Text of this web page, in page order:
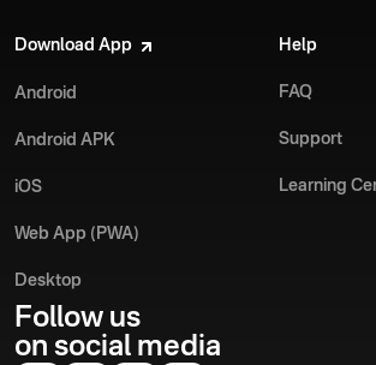
Download App
Android
Android APK
iOS
Web App (PWA)
Desktop
Help
FAQ
Support
Learning
Follow us
on social media